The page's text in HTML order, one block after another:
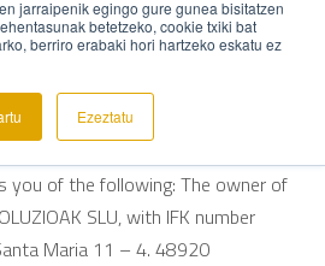
jarraipenik egingo gure gunea bisitatzen
betetzeko, cookie txiki bat
berriro erabaki hori hartzeko eskatu ez
Ezeztatu
34/2002 of July 11, on Information
Services (LSSI-CE), OREIN
you that it is the owner of the
Pursuant to the provisions of Article
you of the following: The owner of
SLU, with IFK number
Maria 11 – 4. 48920